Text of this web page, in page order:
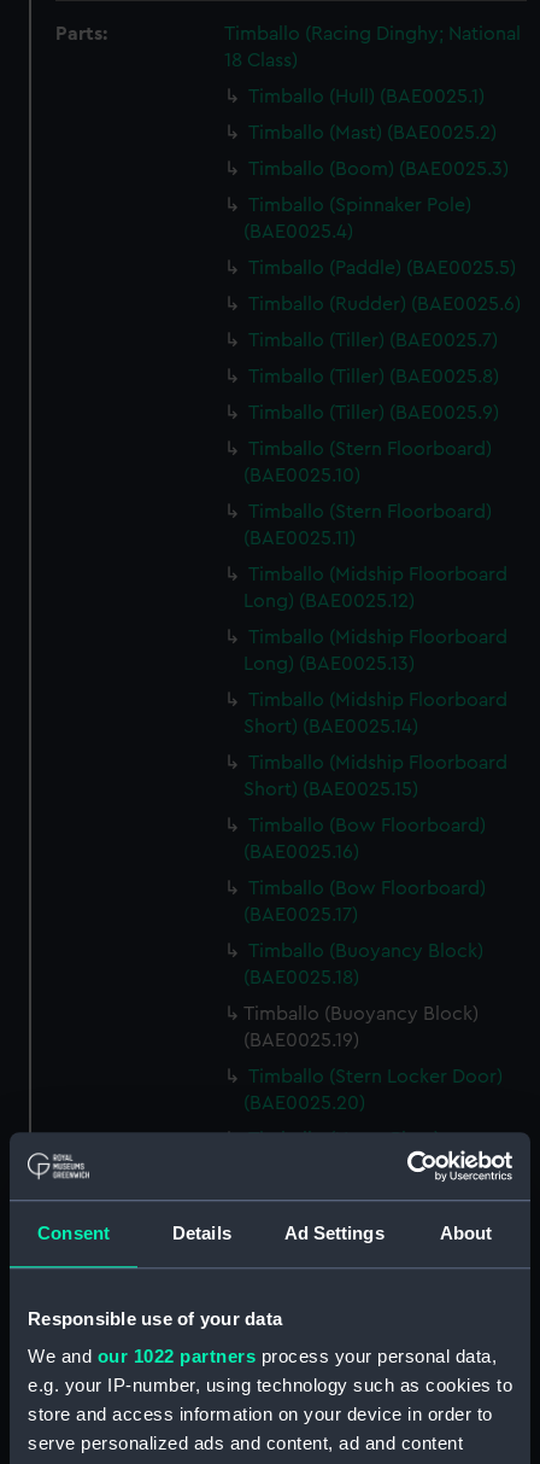
Consent Details Ad Settings About
Responsible use of your data
We and our 1022 partners process your personal data,
e.g. your IP-number, using technology such as cookies to
store and access information on your device in order to
serve personalized ads and content, ad and content
Parts:
Timballo (Racing Dinghy; National
18 Class)
Timballo (Hull) (BAE0025.1)
Timballo (Mast) (BAE0025.2)
Timballo (Boom) (BAE0025.3)
Timballo (Spinnaker Pole)
(BAE0025.4)
Timballo (Paddle) (BAE0025.5)
Timballo (Rudder) (BAE0025.6)
Timballo (Tiller) (BAE0025.7)
Timballo (Tiller) (BAE0025.8)
Timballo (Tiller) (BAE0025.9)
Timballo (Stern Floorboard)
(BAE0025.10)
Timballo (Stern Floorboard)
(BAE0025.11)
Timballo (Midship Floorboard
Long) (BAE0025.12)
Timballo (Midship Floorboard
Long) (BAE0025.13)
Timballo (Midship Floorboard
Short) (BAE0025.14)
Timballo (Midship Floorboard
Short) (BAE0025.15)
Timballo (Bow Floorboard)
(BAE0025.16)
Timballo (Bow Floorboard)
(BAE0025.17)
Timballo (Buoyancy Block)
(BAE0025.18)
Timballo (Buoyancy Block)
(BAE0025.19)
Timballo (Stern Locker Door)
(BAE0025.20)
Timballo (Fender)
(BAE0025.22)
Timballo (Crank) (BAE0025.23)
(BAE0025.25)
Timballo (Small Mast Wedge)
(BAE0025.26)